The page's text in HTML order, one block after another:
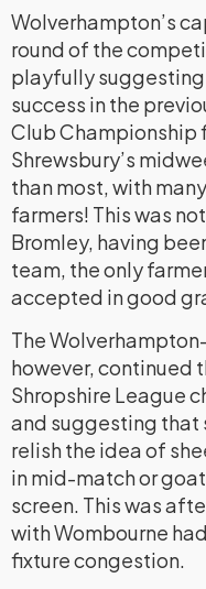
Wolverhampton’s
round of the
playfully suggesting
success in the
Club Championship
Shrewsbury’s
than most, with
farmers! This was
Bromley, having
team, the only
accepted in good
The
however, continued
Shropshire League
and suggesting that
relish the idea of
in mid-match or
screen. This was
with Wombourne
fixture congestion.